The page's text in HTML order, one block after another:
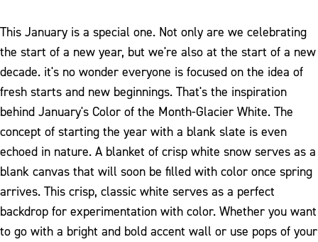
This January is a special one. Not only are we celebrating
the start of a new year, but we're also at the start of a new
decade. it's no wonder everyone is focused on the idea of
fresh starts and new beginnings. That's the inspiration
behind January's Color of the Month-Glacier White. The
concept of starting the year with a blank slate is even
echoed in nature. A blanket of crisp white snow serves as a
blank canvas that will soon be filled with color once spring
arrives. This crisp, classic white serves as a perfect
backdrop for experimentation with color. Whether you want
to go with a bright and bold accent wall or use pops of your